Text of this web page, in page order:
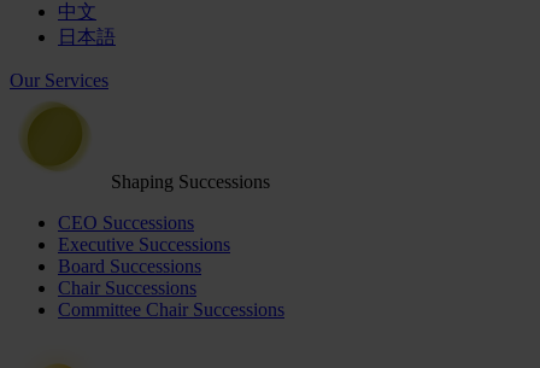
中文
日本語
Our Services
Shaping Successions
CEO Successions
Executive Successions
Board Successions
Chair Successions
Committee Chair Successions